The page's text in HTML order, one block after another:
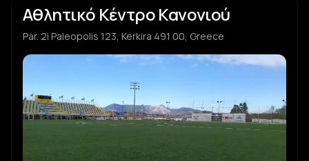
Αθλητικό Κέντρο Κανονιού
Par. 2i Paleopolis 123, Kerkira 491 00, Greece